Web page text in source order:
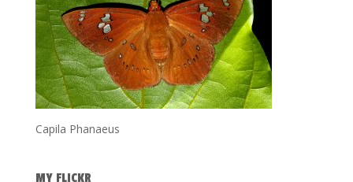
Capila Phanaeus
MY FLICKR